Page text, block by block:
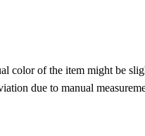
color of the item might be
due to manual